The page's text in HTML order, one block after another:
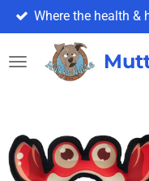
Skip
to
main
content
Where the health &